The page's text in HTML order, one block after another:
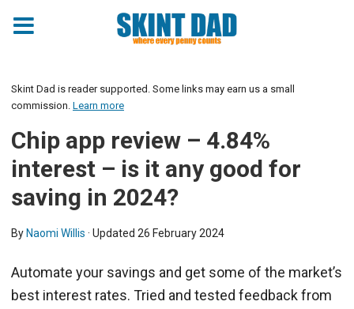
Skint Dad is reader supported. Some links may earn us a small
commission. Learn more
Chip app review – 4.84%
interest – is it any good for
saving in 2024?
By Naomi Willis · Updated 26 February 2024
Automate your savings and get some of the market’s
best interest rates. Tried and tested feedback from